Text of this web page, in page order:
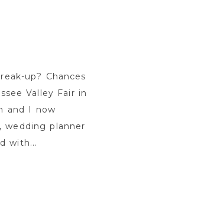
up? Chances
Valley Fair in
and I now
wedding planner
with...